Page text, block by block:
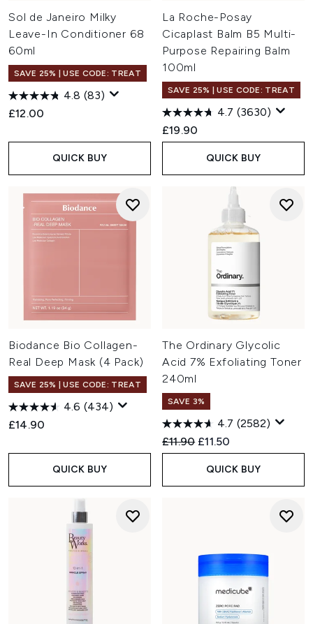
Sol de Janeiro Milky
Leave-In Conditioner 68
60ml
SAVE 25% | USE CODE: TREAT
4.8 (83)
£12.00
QUICK BUY
La Roche-Posay
Cicaplast Balm B5 Multi-
Purpose Repairing Balm
100ml
SAVE 25% | USE CODE: TREAT
4.7 (3630)
£19.90
QUICK BUY
Biodance Bio Collagen-
Real Deep Mask (4 Pack)
SAVE 25% | USE CODE: TREAT
4.6 (434)
£14.90
QUICK BUY
The Ordinary Glycolic
Acid 7% Exfoliating Toner
240ml
SAVE 3%
4.7 (2582)
Recommended Retail Price:
£11.90 Current price:
£11.50
QUICK BUY